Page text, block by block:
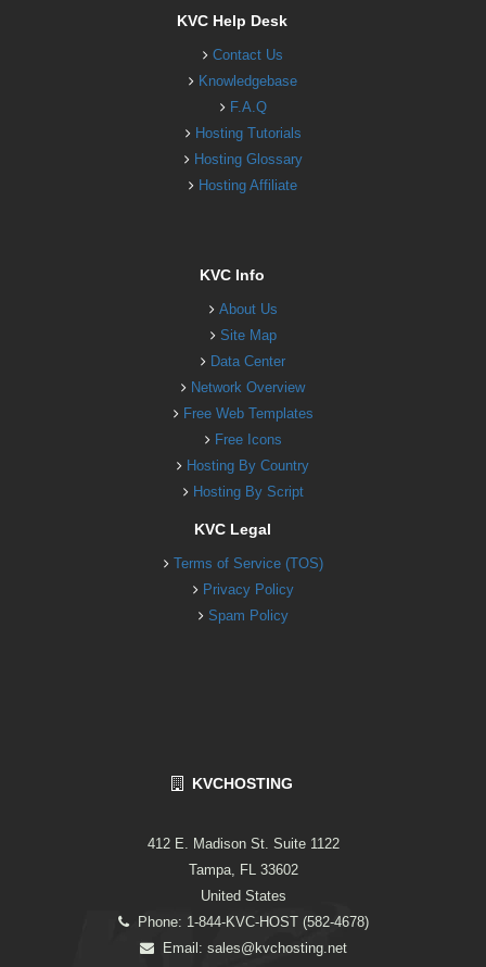
KVC Help Desk
Contact Us
Knowledgebase
F.A.Q
Hosting Tutorials
Hosting Glossary
Hosting Affiliate
KVC Info
About Us
Site Map
Data Center
Network Overview
Free Web Templates
Free Icons
Hosting By Country
Hosting By Script
KVC Legal
Terms of Service (TOS)
Privacy Policy
Spam Policy
KVCHOSTING
412 E. Madison St. Suite 1122
Tampa, FL 33602
United States
Phone: 1-844-KVC-HOST (582-4678)
Email: sales@kvchosting.net